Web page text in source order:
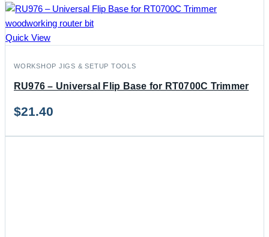
Quick View
WORKSHOP JIGS & SETUP TOOLS
RU976 – Universal Flip Base for RT0700C Trimmer
$21.40